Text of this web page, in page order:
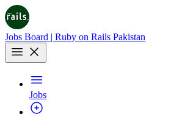
Jobs Board | Ruby on Rails Pakistan
Jobs